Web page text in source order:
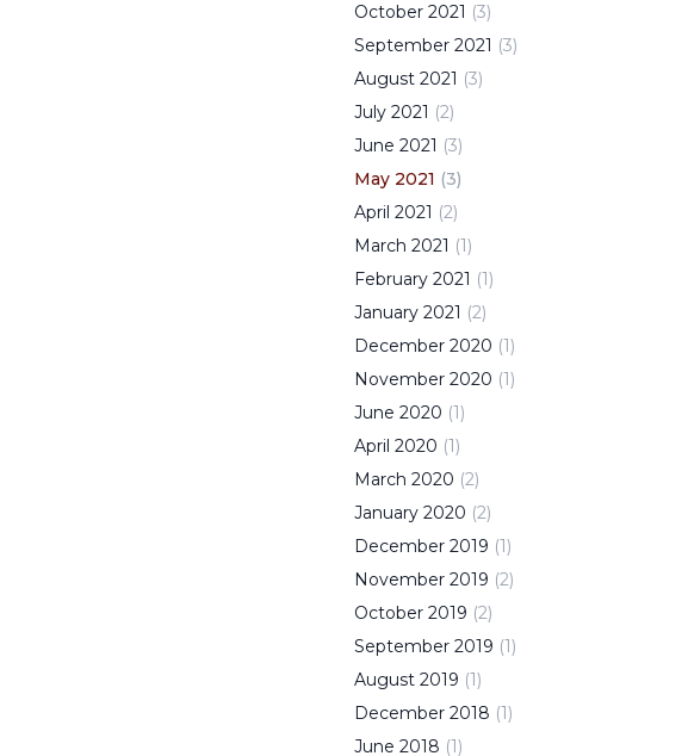
October 2021 (3)
September 2021 (3)
August 2021 (3)
July 2021 (2)
June 2021 (3)
May 2021 (3)
April 2021 (2)
March 2021 (1)
February 2021 (1)
January 2021 (2)
December 2020 (1)
November 2020 (1)
June 2020 (1)
April 2020 (1)
March 2020 (2)
January 2020 (2)
December 2019 (1)
November 2019 (2)
October 2019 (2)
September 2019 (1)
August 2019 (1)
December 2018 (1)
June 2018 (1)